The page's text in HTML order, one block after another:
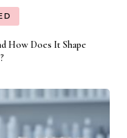
How Does It Shape